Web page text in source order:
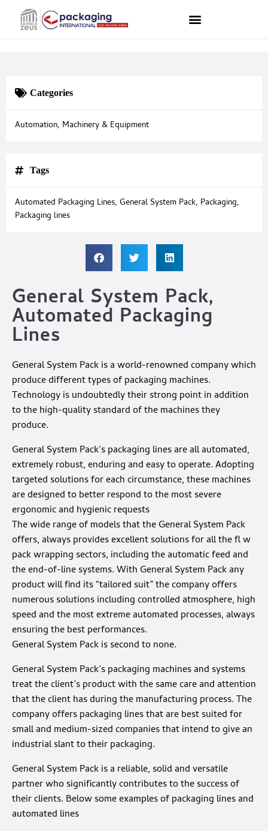
General System Pack,
Automated Packaging
Lines
General System Pack is a world-renowned company which
produce different types of packaging machines.
Technology is undoubtedly their strong point in addition
to the high-quality standard of the machines they
produce.
General System Pack’s packaging lines are all automated,
extremely robust, enduring and easy to operate. Adopting
targeted solutions for each circumstance, these machines
are designed to better respond to the most severe
ergonomic and hygienic requests
The wide range of models that the General System Pack
offers, always provides excellent solutions for all the fl w
pack wrapping sectors, including the automatic feed and
the end-of-line systems. With General System Pack any
product will find its “tailored suit” the company offers
numerous solutions including controlled atmosphere, high
speed and the most extreme automated processes, always
ensuring the best performances.
General System Pack is second to none.
General System Pack’s packaging machines and systems
treat the client’s product with the same care and attention
that the client has during the manufacturing process. The
company offers packaging lines that are best suited for
small and medium-sized companies that intend to give an
industrial slant to their packaging.
General System Pack is a reliable, solid and versatile
partner who significantly contributes to the success of
their clients. Below some examples of packaging lines and
automated lines
Categories
Automation, Machinery & Equipment
Tags
Automated Packaging Lines, General System Pack, Packaging,
Packaging lines